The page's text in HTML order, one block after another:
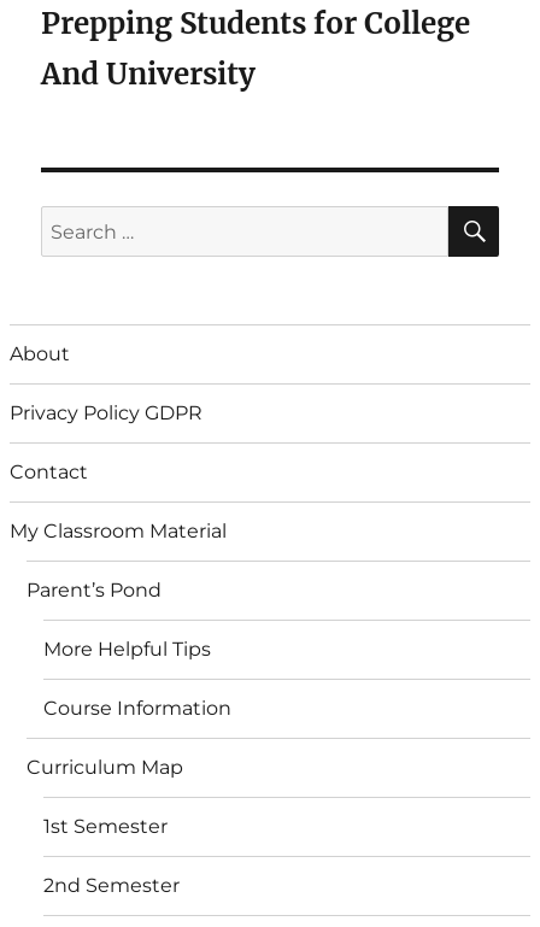
Prepping Students for College
And University
Search
for:
About
Privacy Policy GDPR
Contact
My Classroom Material
Parent’s Pond
More Helpful Tips
Course Information
Curriculum Map
1st Semester
2nd Semester